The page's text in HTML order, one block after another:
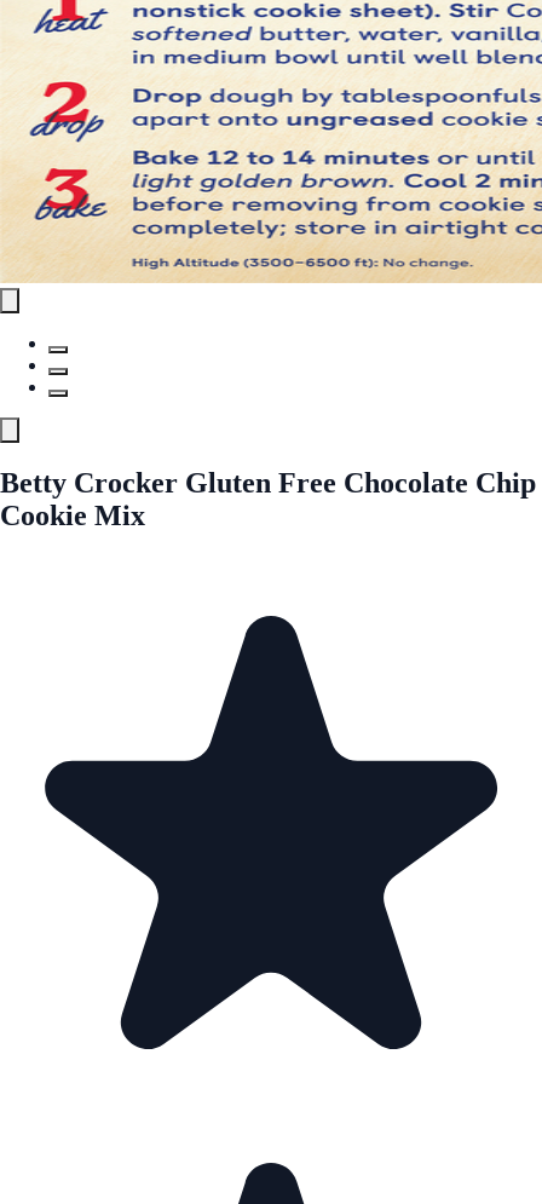
Betty Crocker Gluten Free Chocolate Chip
Cookie Mix